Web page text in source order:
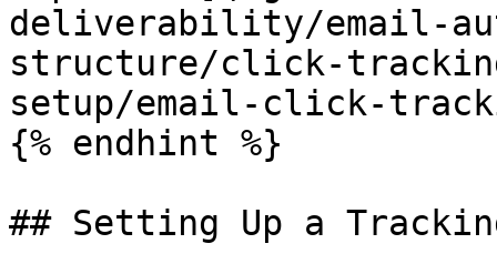
deliverability/email-
structure/click-
setup/email-click-
{% endhint %}
## Setting Up a